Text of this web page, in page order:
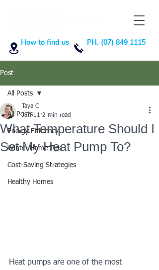
PH. (07) 849 1115
How to find us
Post
All Posts
Energy Efficiency
Winter Home Tips
Cost-Saving Strategies
Healthy Homes
All Posts
What Temperature Should I
Set My Heat Pump To?
Taya C
Jun 11 2 min read
Heat pumps are one of the most